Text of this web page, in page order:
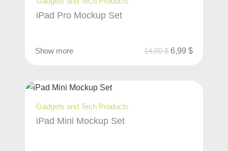
iPad Pro Mockup Set
Show more 14,00$ 6,99 $
Gadgets and Tech Products
iPad Mini Mockup Set